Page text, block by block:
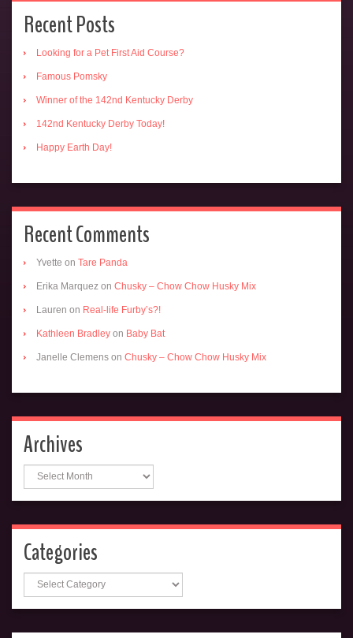
Recent Posts
Looking for a Pet First Aid Course?
Famous Pomsky
Winner of the 142nd Kentucky Derby
142nd Kentucky Derby Today!
Happy Earth Day!
Recent Comments
Yvette on Tare Panda
Erika Marquez on Chusky – Chow Chow Husky Mix
Lauren on Real-life Furby’s?!
Kathleen Bradley on Baby Bat
Janelle Clemens on Chusky – Chow Chow Husky Mix
Archives
Archives
Categories
Categories